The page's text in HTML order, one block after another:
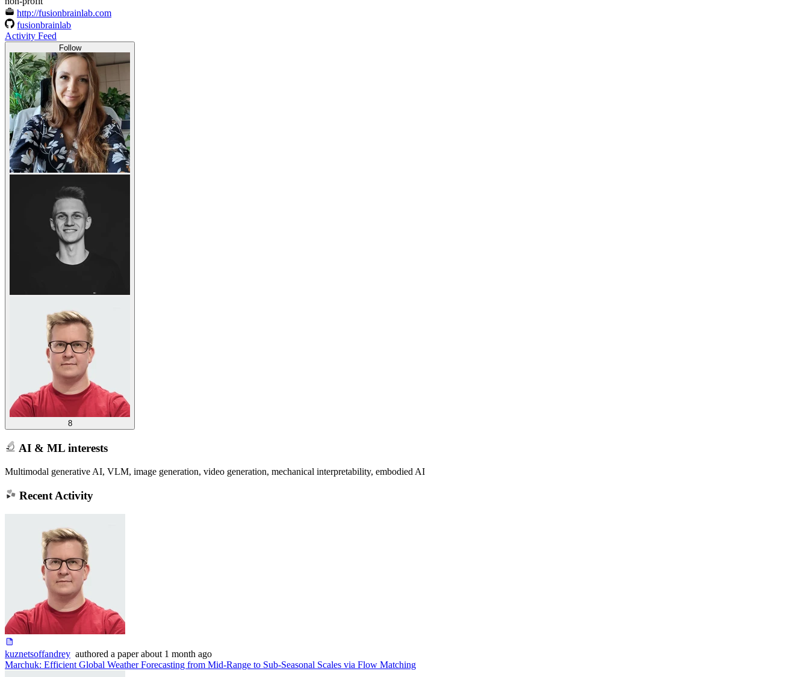
http://fusionbrainlab.com
fusionbrainlab
Activity Feed
Follow
8
AI & ML interests
Multimodal generative AI, VLM, image generation, video generation, mechanical interpretability, embodied AI
Recent Activity
kuznetsoffandrey authored a paper about 1 month ago
Marchuk: Efficient Global Weather Forecasting from Mid-Range to Sub-Seasonal Scales via Flow Matching